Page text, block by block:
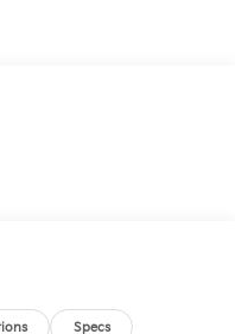
Wichita,
in between, you can
for a new or used
Specs